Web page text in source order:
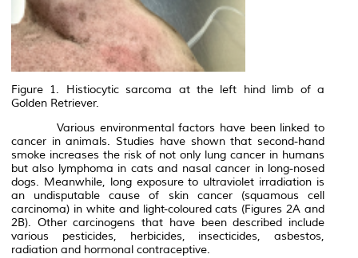
Figure 1. Histiocytic sarcoma at the left hind limb of a
Golden Retriever.
Various environmental factors have been linked to
cancer in animals. Studies have shown that second-hand
smoke increases the risk of not only lung cancer in humans
but also lymphoma in cats and nasal cancer in long-nosed
dogs. Meanwhile, long exposure to ultraviolet irradiation is
an undisputable cause of skin cancer (squamous cell
carcinoma) in white and light-coloured cats (Figures 2A and
2B). Other carcinogens that have been described include
various pesticides, herbicides, insecticides, asbestos,
radiation and hormonal contraceptive.